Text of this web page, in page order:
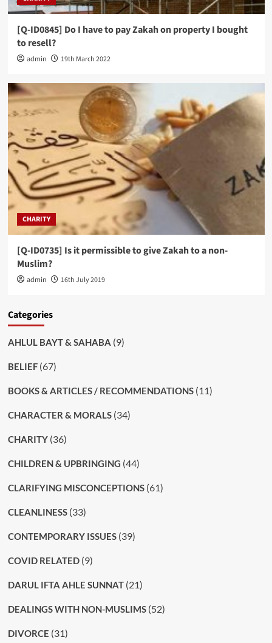
[Q-ID0845] Do I have to pay Zakah on property I bought
to resell?
admin 19th March 2022
CHARITY
[Q-ID0735] Is it permissible to give Zakah to a non-
Muslim?
admin 16th July 2019
Categories
AHLUL BAYT & SAHABA (9)
BELIEF(67)
BOOKS & ARTICLES / RECOMMENDATIONS(11)
CHARACTER & MORALS(34)
CHARITY(36)
CHILDREN & UPBRINGING (44)
CLARIFYING MISCONCEPTIONS(61)
CLEANLINESS(33)
CONTEMPORARY ISSUES(39)
COVID RELATED(9)
DARUL IFTA AHLE SUNNAT(21)
DEALINGS WITH NON-MUSLIMS(52)
DIVORCE (31)